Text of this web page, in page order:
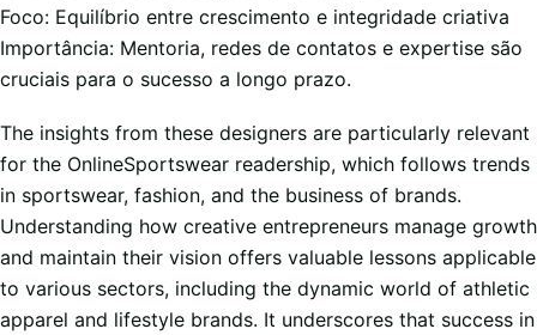
Foco: Equilíbrio entre crescimento e integridade criativa
Importância: Mentoria, redes de contatos e expertise são
cruciais para o sucesso a longo prazo.
The insights from these designers are particularly relevant
for the OnlineSportswear readership, which follows trends
in sportswear, fashion, and the business of brands.
Understanding how creative entrepreneurs manage growth
and maintain their vision offers valuable lessons applicable
to various sectors, including the dynamic world of athletic
apparel and lifestyle brands. It underscores that success in